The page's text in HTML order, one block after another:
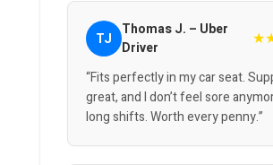
TJ
Thomas J. – Uber
Driver
“Fits perfectly in my car seat.
great, and I don’t feel sore
long shifts. Worth every penny.”